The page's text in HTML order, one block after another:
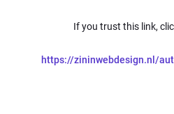
If you trust this link,
https://zininwebdesign.nl/